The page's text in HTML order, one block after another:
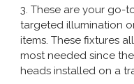
These are your go-
targeted illumination
items. These fixtures
most needed since
heads installed on a